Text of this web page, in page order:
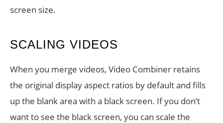
screen size.
SCALING VIDEOS
When you merge videos, Video Combiner retains
the original display aspect ratios by default and fills
up the blank area with a black screen. If you don’t
want to see the black screen, you can scale the